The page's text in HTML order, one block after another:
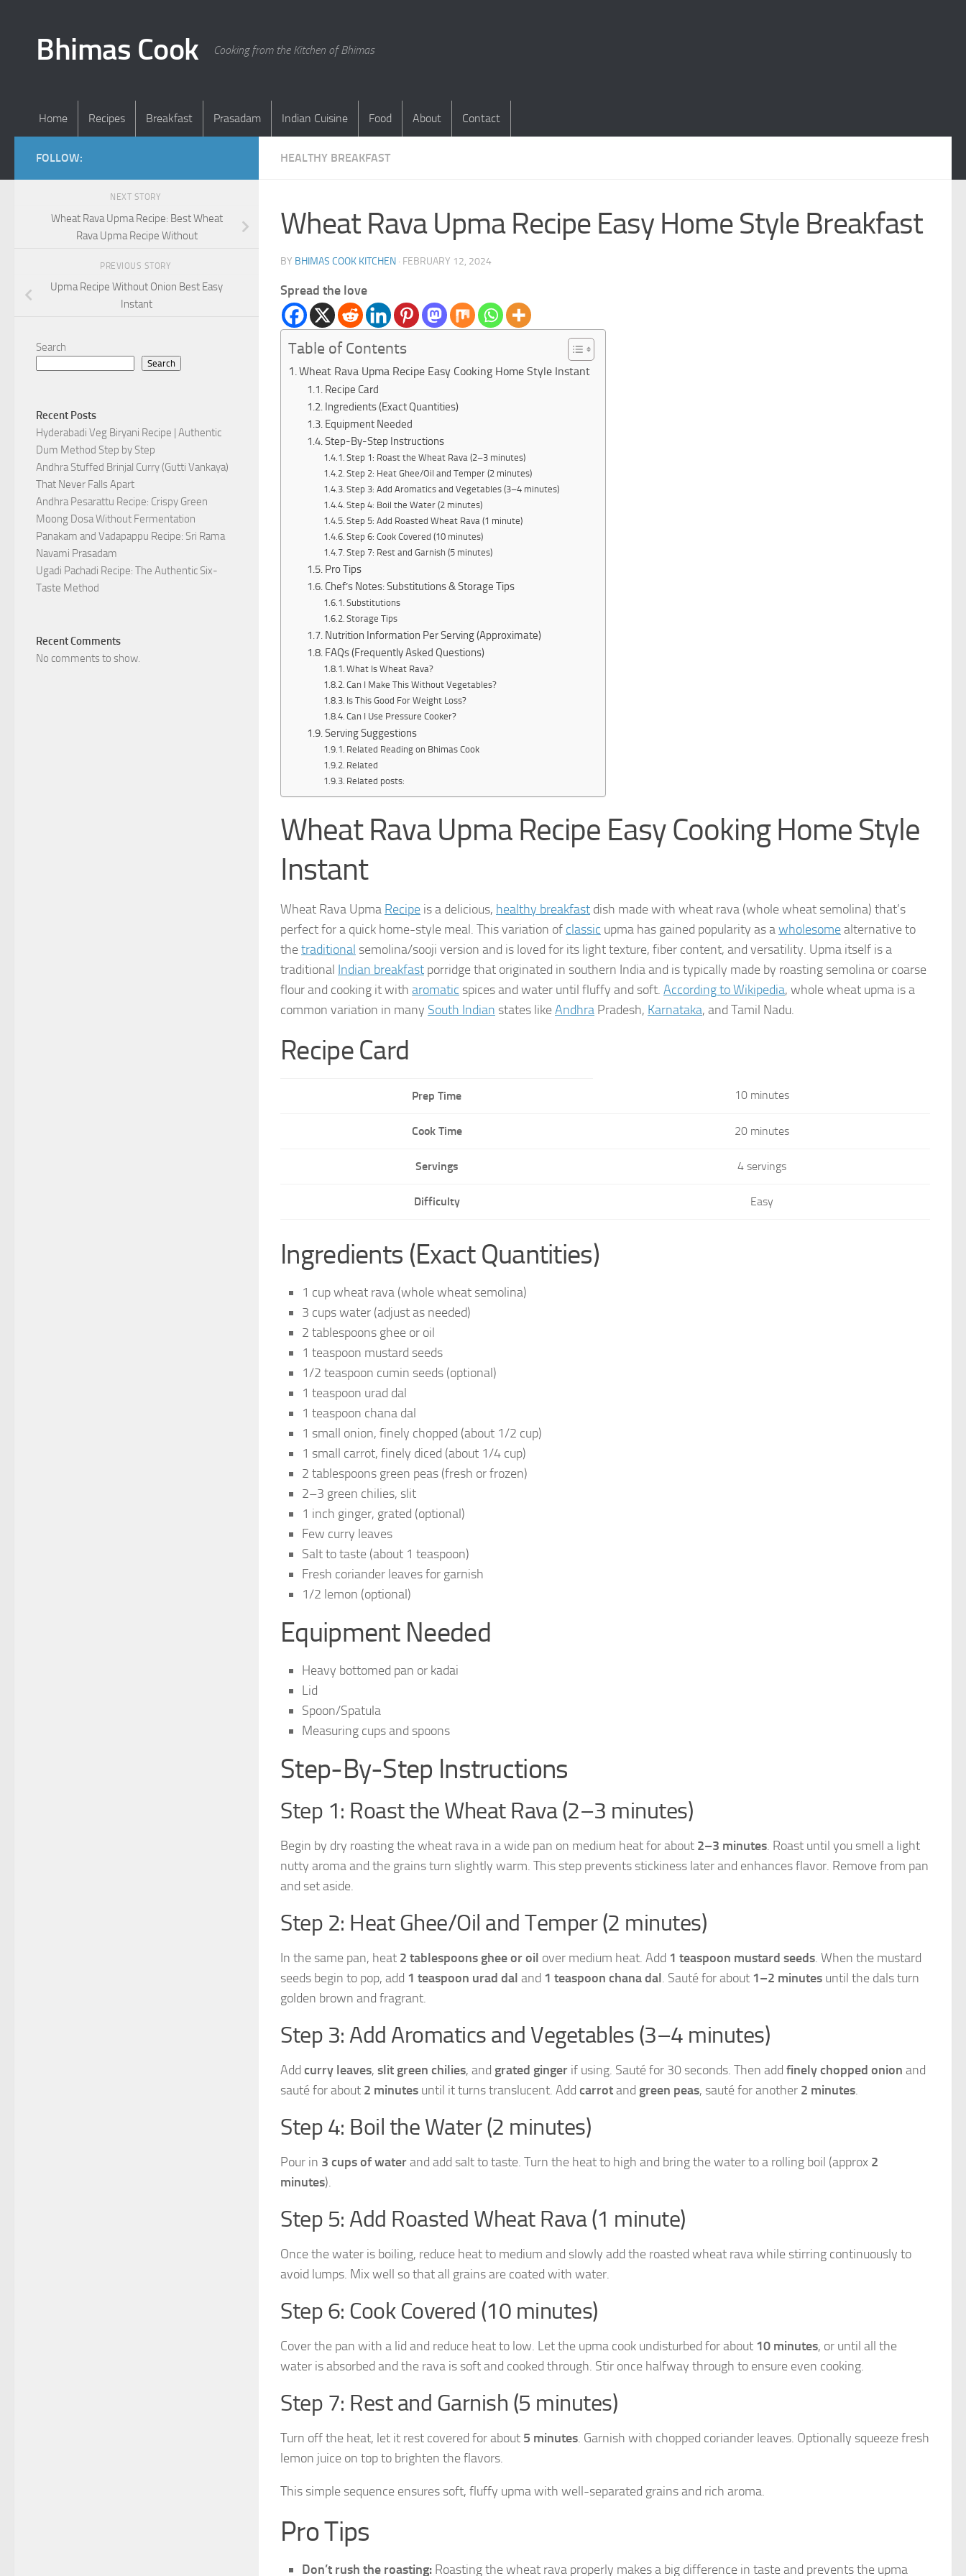
Bhimas Cook Cooking from the Kitchen of Bhimas
Home Recipes Breakfast Prasadam Indian Cuisine Food About Contact
HEALTHY BREAKFAST
Wheat Rava Upma Recipe Easy Home Style Breakfast
BY BHIMAS COOK KITCHEN · FEBRUARY 12, 2024
Spread the love
Table of Contents
Wheat Rava Upma Recipe Easy Cooking Home Style Instant
Recipe Card
Ingredients (Exact Quantities)
Equipment Needed
Step-By-Step Instructions
Step 1: Roast the Wheat Rava (2–3 minutes)
Step 2: Heat Ghee/Oil and Temper (2 minutes)
Step 3: Add Aromatics and Vegetables (3–4 minutes)
Step 4: Boil the Water (2 minutes)
Step 5: Add Roasted Wheat Rava (1 minute)
Step 6: Cook Covered (10 minutes)
Step 7: Rest and Garnish (5 minutes)
Pro Tips
Chef’s Notes: Substitutions & Storage Tips
Substitutions
Storage Tips
Nutrition Information Per Serving (Approximate)
FAQs (Frequently Asked Questions)
What Is Wheat Rava?
Can I Make This Without Vegetables?
Is This Good For Weight Loss?
Can I Use Pressure Cooker?
Serving Suggestions
Related Reading on Bhimas Cook
Related
Related posts:
Wheat Rava Upma Recipe Easy Cooking Home Style
Instant
Wheat Rava Upma Recipe is a delicious, healthy breakfast dish made with wheat rava (whole wheat semolina) that’s
perfect for a quick home-style meal. This variation of classic upma has gained popularity as awholesomealternative to
thetraditional semolina/sooji version and is loved for its light texture, fiber content, and versatility. Upma itself is a
traditional Indian breakfast porridge that originated in southern India and is typically made by roasting semolina or coarse
flour and cooking it with aromatic spices and water until fluffy and soft. According to Wikipedia, whole wheat upma is a
common variation in many South Indian states likeAndhra Pradesh, Karnataka, and Tamil Nadu.
Recipe Card
Prep Time 10 minutes
Cook Time 20 minutes
Servings 4 servings
Difficulty Easy
Ingredients (Exact Quantities)
1 cup wheat rava (whole wheat semolina)
3 cups water (adjust as needed)
2 tablespoons ghee or oil
1 teaspoon mustard seeds
1/2 teaspoon cumin seeds (optional)
1 teaspoon urad dal
1 teaspoon chana dal
1 small onion, finely chopped (about 1/2 cup)
1 small carrot, finely diced (about 1/4 cup)
2 tablespoons green peas (fresh or frozen)
2–3 green chilies, slit
1 inch ginger, grated (optional)
Few curry leaves
Salt to taste (about 1 teaspoon)
Fresh coriander leaves for garnish
1/2 lemon (optional)
Equipment Needed
Heavy bottomed pan or kadai
Lid
Spoon/Spatula
Measuring cups and spoons
Step-By-Step Instructions
Step 1: Roast the Wheat Rava (2–3 minutes)
Begin by dry roasting the wheat rava in a wide pan on medium heat for about 2–3 minutes. Roast until you smell a light
nutty aroma and the grains turn slightly warm. This step prevents stickiness later and enhances flavor. Remove from pan
and set aside.
Step 2: Heat Ghee/Oil and Temper (2 minutes)
In the same pan, heat 2 tablespoons ghee or oil over medium heat. Add 1 teaspoon mustard seeds. When the mustard
seeds begin to pop, add 1 teaspoon urad dal and 1 teaspoon chana dal. Sauté for about 1–2 minutes until the dals turn
golden brown and fragrant.
Step 3: Add Aromatics and Vegetables (3–4 minutes)
Add curry leaves, slit green chilies, and grated ginger if using. Sauté for 30 seconds. Then add finely chopped onion and
sauté for about 2 minutes until it turns translucent. Add carrotand green peas, sauté for another 2 minutes.
Step 4: Boil the Water (2 minutes)
Pour in 3 cups of waterand add salt to taste. Turn the heat to high and bring the water to a rolling boil (approx 2
minutes).
Step 5: Add Roasted Wheat Rava (1 minute)
Once the water is boiling, reduce heat to medium and slowly add the roasted wheat rava while stirring continuously to
avoid lumps. Mix well so that all grains are coated with water.
Step 6: Cook Covered (10 minutes)
Cover the pan with a lid and reduce heat to low. Let the upma cook undisturbed for about 10 minutes, or until all the
water is absorbed and the rava is soft and cooked through. Stir once halfway through to ensure even cooking.
Step 7: Rest and Garnish (5 minutes)
Turn off the heat, let it rest covered for about 5 minutes. Garnish with chopped coriander leaves. Optionally squeeze fresh
lemon juice on top to brighten the flavors.
This simple sequence ensures soft, fluffy upma with well-separated grains and rich aroma.
Pro Tips
Don’t rush the roasting: Roasting the wheat rava properly makes a big difference in taste and prevents the upma
FOLLOW:
NEXT STORY
Wheat Rava Upma Recipe: Best Wheat
Rava Upma Recipe Without
PREVIOUS STORY
Upma Recipe Without Onion Best Easy
Instant
Search
Search
Recent Posts
Hyderabadi Veg Biryani Recipe | Authentic
Dum Method Step by Step
Andhra Stuffed Brinjal Curry (Gutti Vankaya)
That Never Falls Apart
Andhra Pesarattu Recipe: Crispy Green
Moong Dosa Without Fermentation
Panakam and Vadapappu Recipe: Sri Rama
Navami Prasadam
Ugadi Pachadi Recipe: The Authentic Six-
Taste Method
Recent Comments
No comments to show.